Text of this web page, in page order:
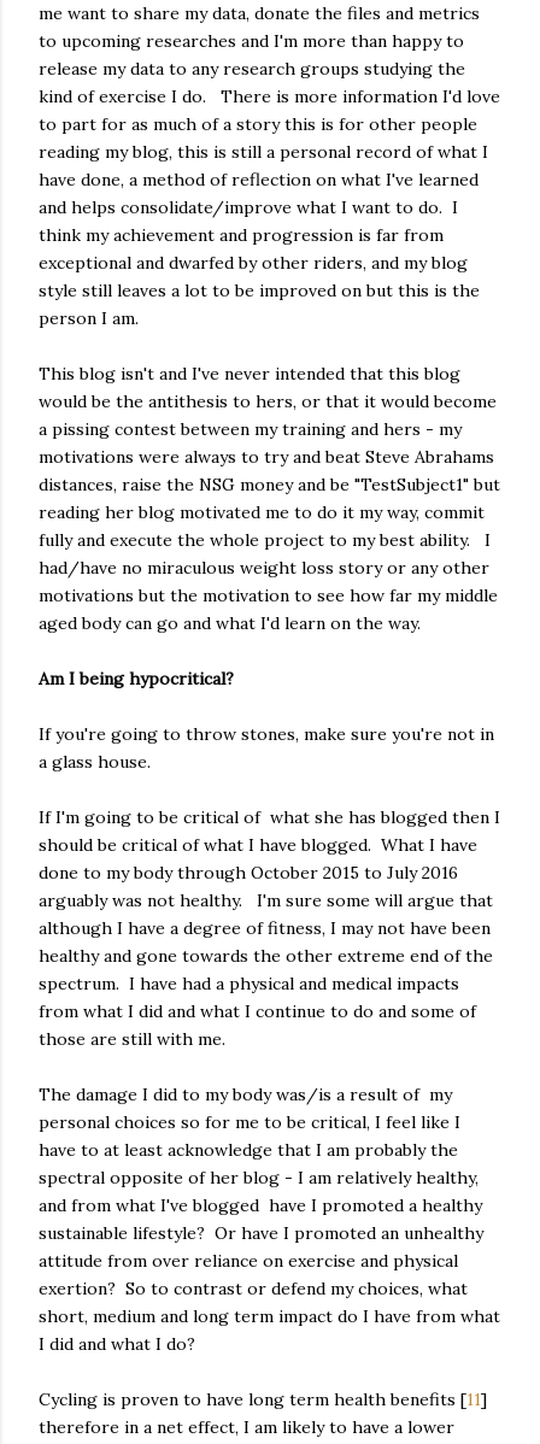
me want to share my data, donate the files and metrics
to upcoming researches and I'm more than happy to
release my data to any research groups studying the
kind of exercise I do. There is more information I'd love
to part for as much of a story this is for other people
reading my blog, this is still a personal record of what I
have done, a method of reflection on what I've learned
and helps consolidate/improve what I want to do. I
think my achievement and progression is far from
exceptional and dwarfed by other riders, and my blog
style still leaves a lot to be improved on but this is the
person I am.
This blog isn't and I've never intended that this blog
would be the antithesis to hers, or that it would become
a pissing contest between my training and hers - my
motivations were always to try and beat Steve Abrahams
distances, raise the NSG money and be "TestSubject1" but
reading her blog motivated me to do it my way, commit
fully and execute the whole project to my best ability. I
had/have no miraculous weight loss story or any other
motivations but the motivation to see how far my middle
aged body can go and what I'd learn on the way.
Am I being hypocritical?
If you're going to throw stones, make sure you're not in
a glass house.
If I'm going to be critical of what she has blogged then I
should be critical of what I have blogged. What I have
done to my body through October 2015 to July 2016
arguably was not healthy. I'm sure some will argue that
although I have a degree of fitness, I may not have been
healthy and gone towards the other extreme end of the
spectrum. I have had a physical and medical impacts
from what I did and what I continue to do and some of
those are still with me.
The damage I did to my body was/is a result of my
personal choices so for me to be critical, I feel like I
have to at least acknowledge that I am probably the
spectral opposite of her blog - I am relatively healthy,
and from what I've blogged have I promoted a healthy
sustainable lifestyle? Or have I promoted an unhealthy
attitude from over reliance on exercise and physical
exertion? So to contrast or defend my choices, what
short, medium and long term impact do I have from what
I did and what I do?
Cycling is proven to have long term health benefits [11]
therefore in a net effect, I am likely to have a lower